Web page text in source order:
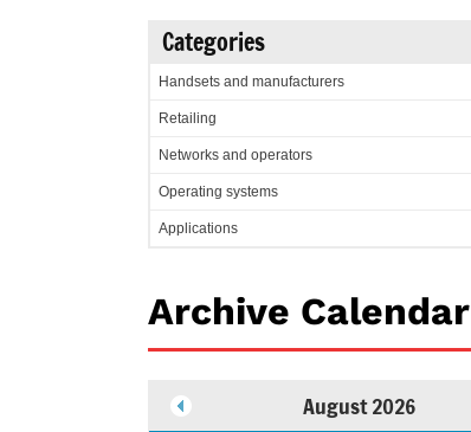
Categories
Handsets and manufacturers
Retailing
Networks and operators
Operating systems
Applications
Archive Calendar
August 2026